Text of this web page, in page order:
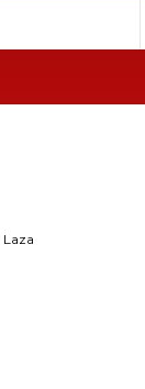
Laza